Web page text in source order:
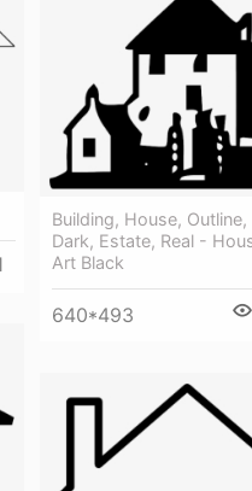
Building, House,
Dark, Estate, Real -
Art Black
640*493